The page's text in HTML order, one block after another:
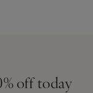
off today